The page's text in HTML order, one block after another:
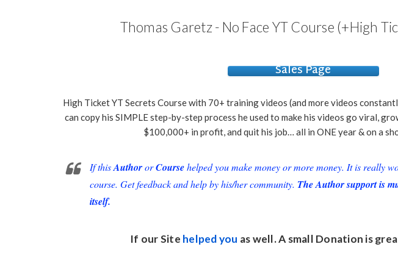
Thomas Garetz - No Face YT Course (+High
Sales Page
High Ticket YT Secrets Course with 70+ training videos (and more videos
can copy his SIMPLE step-by-step process he used to make his videos go viral,
$100,000+ in profit, and quit his job… all in ONE year & on a
If thisAuthororCoursehelped you make money or more money. It is really
course. Get feedback and help by his/her community. The Author support is
itself.
If our Site helped you as well. A small Donation is